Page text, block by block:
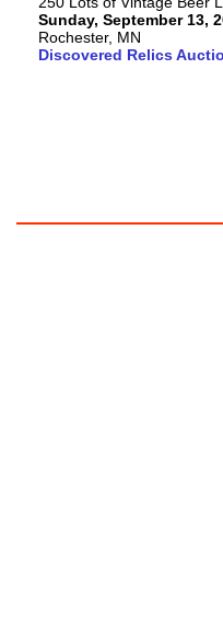
Sunday, September 13,
Rochester, MN
Discovered Relics